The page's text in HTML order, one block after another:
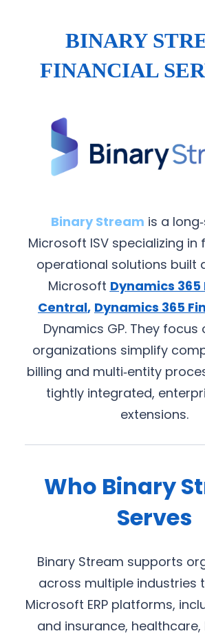
BINARY
FINANCIAL
Binary Stream is a
Microsoft ISV specializing in
operational solutions built
Microsoft Dynamics 365
Central, Dynamics 365
Dynamics GP. They focus
organizations simplify
billing and multi‑entity
tightly integrated,
extensions.
Who Binary
Serves
Binary Stream supports
across multiple industries
Microsoft ERP platforms,
and insurance,